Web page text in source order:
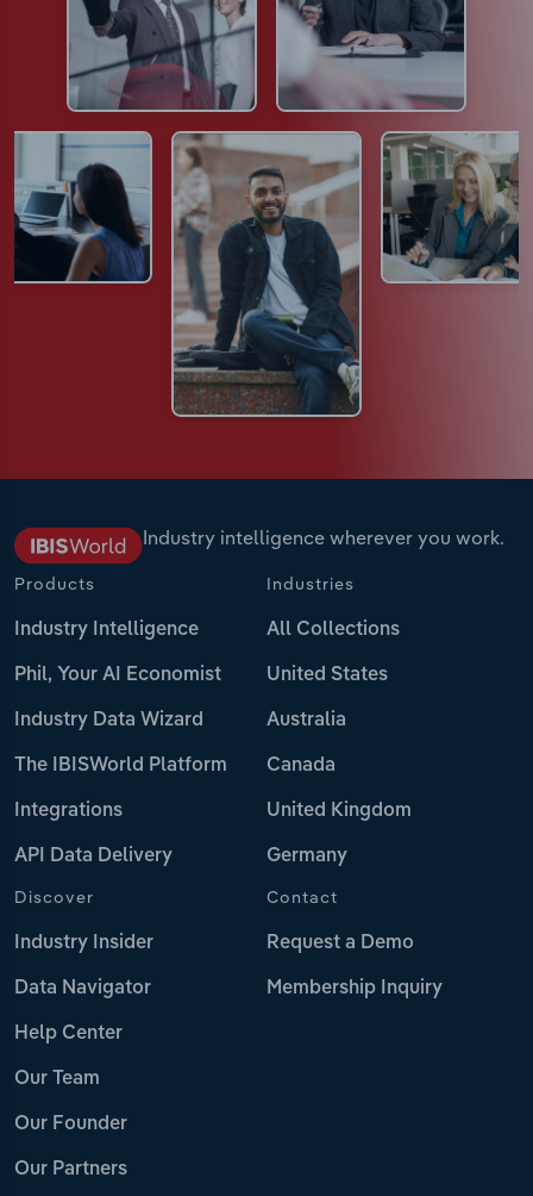
Industry intelligence wherever you work.
Products
Industry Intelligence
Phil, Your AI Economist
Industry Data Wizard
The IBISWorld Platform
Integrations
API Data Delivery
Industries
All Collections
United States
Australia
Canada
United Kingdom
Germany
Discover
Industry Insider
Data Navigator
Help Center
Our Team
Our Founder
Our Partners
Contact
Request a Demo
Membership Inquiry